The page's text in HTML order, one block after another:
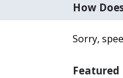
How
Sorry,
Featured